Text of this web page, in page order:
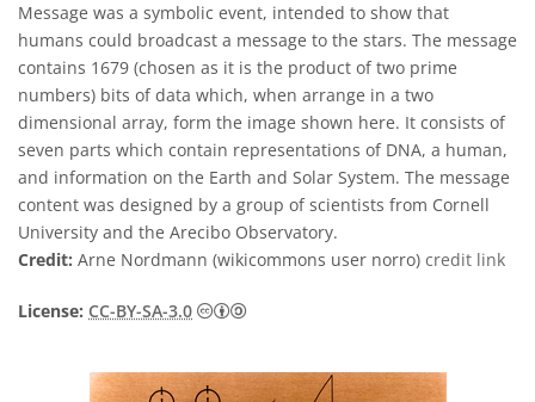
Message was a symbolic event, intended to show that
humans could broadcast a message to the stars. The message
contains 1679 (chosen as it is the product of two prime
numbers) bits of data which, when arrange in a two
dimensional array, form the image shown here. It consists of
seven parts which contain representations of DNA, a human,
and information on the Earth and Solar System. The message
content was designed by a group of scientists from Cornell
University and the Arecibo Observatory.
Credit: Arne Nordmann (wikicommons user norro) credit link
License: CC-BY-SA-3.0 Creative Commons Attribution-